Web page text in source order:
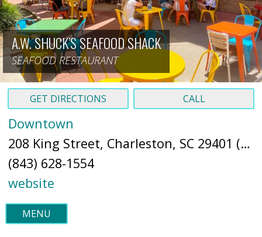
A.W. SHUCK’S SEAFOOD SHACK
SEAFOOD RESTAURANT
GET DIRECTIONS CALL
Downtown
208 King Street, Charleston, SC 29401 (
(843) 628-1554
website
MENU